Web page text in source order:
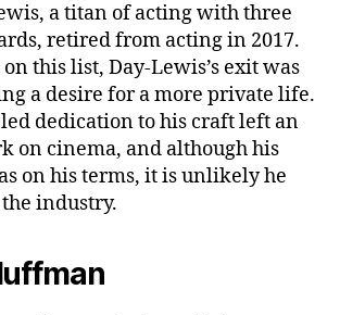
a titan of acting with three
retired from acting in 2017.
this list, Day-Lewis’s exit was
a desire for a more private life.
dedication to his craft left an
on cinema, and although his
on his terms, it is unlikely he
industry.